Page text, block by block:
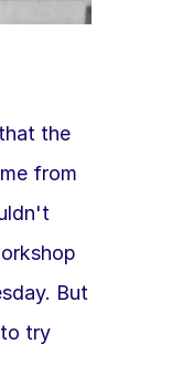
the
from
But
try